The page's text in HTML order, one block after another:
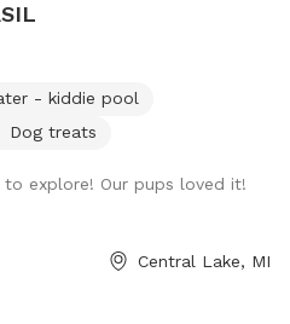
- kiddie pool
Dog treats
explore! Our pups loved it!
Central Lake, MI